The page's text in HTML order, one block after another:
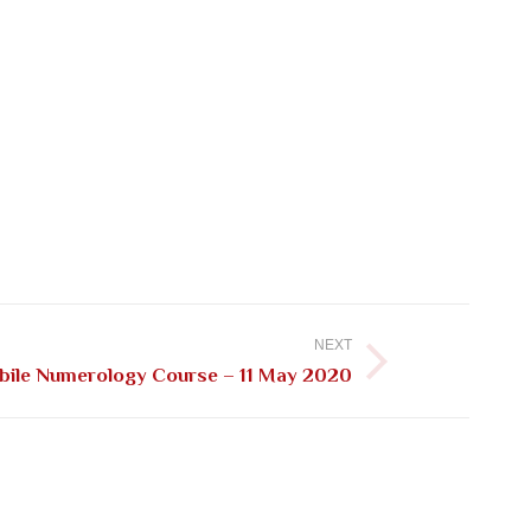
NEXT
Numerology Course – 11 May 2020